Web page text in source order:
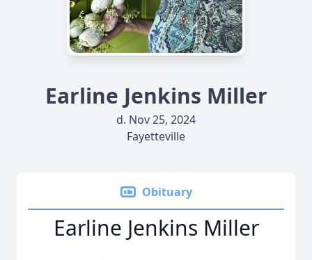
Earline Jenkins Miller
d. Nov 25, 2024
Fayetteville
Obituary
Earline Jenkins Miller